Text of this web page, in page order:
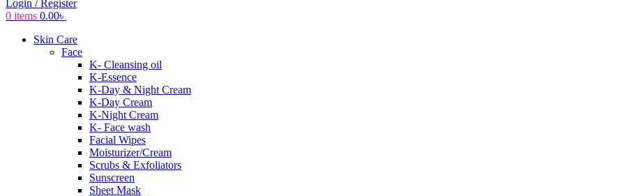
Login / Register
0 items 0.00৳
Skin Care
Face
K- Cleansing oil
K-Essence
K-Day & Night Cream
K-Day Cream
K-Night Cream
K- Face wash
Facial Wipes
Moisturizer/Cream
Scrubs & Exfoliators
Sunscreen
Sheet Mask